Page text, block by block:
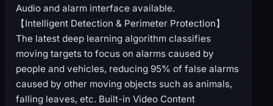
Audio and alarm interface available.
【Intelligent Detection & Perimeter Protection】
The latest deep learning algorithm classifies
moving targets to focus on alarms caused by
people and vehicles, reducing 95% of false alarms
caused by other moving objects such as animals,
falling leaves, etc. Built-in Video Content